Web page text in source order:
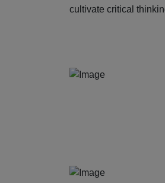
cultivate critical